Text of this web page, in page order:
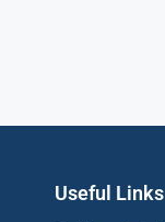
Useful Links